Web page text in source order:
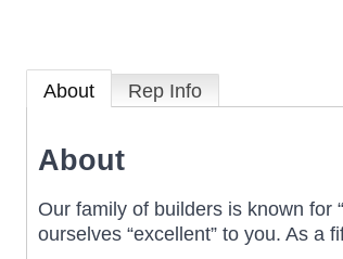
About Rep Info
About
Our family of builders is known for
ourselves “excellent” to you. As a